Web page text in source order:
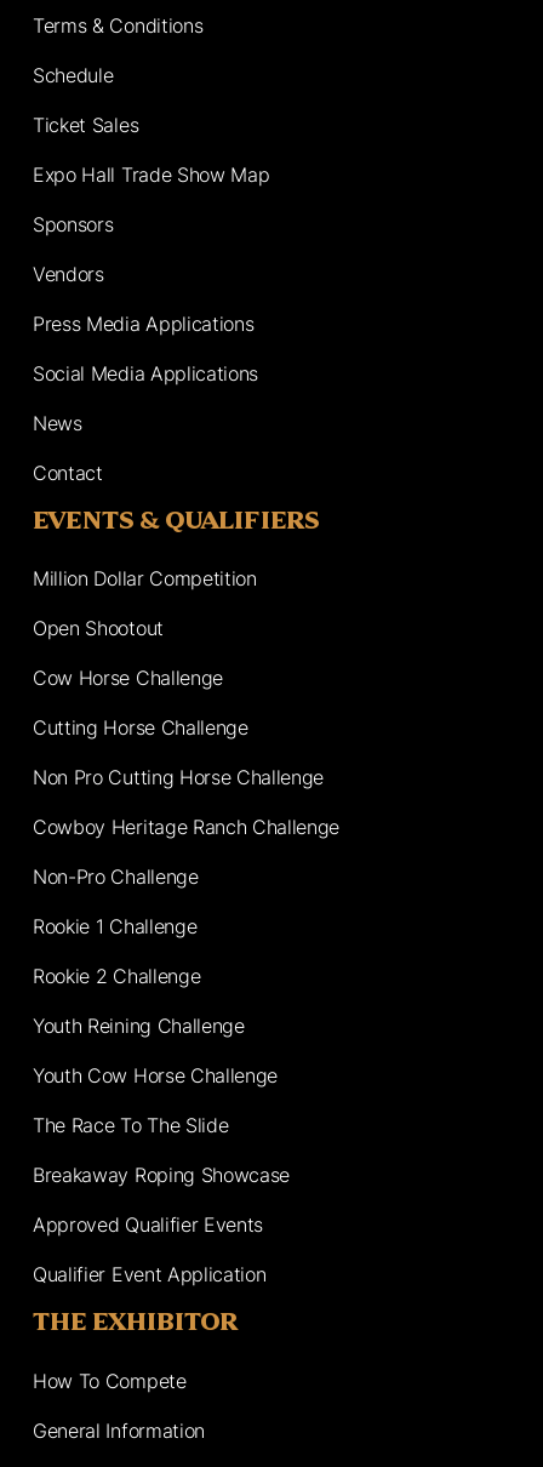
Terms & Conditions
Schedule
Ticket Sales
Expo Hall Trade Show Map
Sponsors
Vendors
Press Media Applications
Social Media Applications
News
Contact
EVENTS & QUALIFIERS
Million Dollar Competition
Open Shootout
Cow Horse Challenge
Cutting Horse Challenge
Non Pro Cutting Horse Challenge
Cowboy Heritage Ranch Challenge
Non-Pro Challenge
Rookie 1 Challenge
Rookie 2 Challenge
Youth Reining Challenge
Youth Cow Horse Challenge
The Race To The Slide
Breakaway Roping Showcase
Approved Qualifier Events
Qualifier Event Application
THE EXHIBITOR
How To Compete
General Information